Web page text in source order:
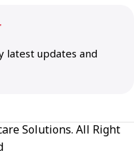
latest updates and
Solutions. All Right